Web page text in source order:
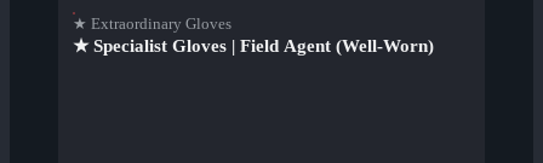
★ Extraordinary Gloves
★ Specialist Gloves | Field Agent (Well-Worn)